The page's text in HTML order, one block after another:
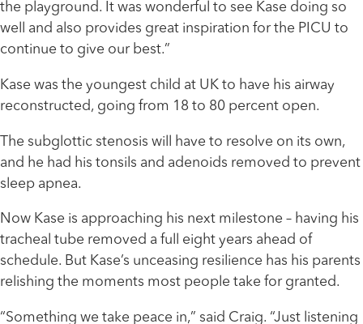
the playground. It was wonderful to see Kase doing so
well and also provides great inspiration for the PICU to
continue to give our best.”
Kase was the youngest child at UK to have his airway
reconstructed, going from 18 to 80 percent open.
The subglottic stenosis will have to resolve on its own,
and he had his tonsils and adenoids removed to prevent
sleep apnea.
Now Kase is approaching his next milestone – having his
tracheal tube removed a full eight years ahead of
schedule. But Kase’s unceasing resilience has his parents
relishing the moments most people take for granted.
“Something we take peace in,” said Craig. “Just listening